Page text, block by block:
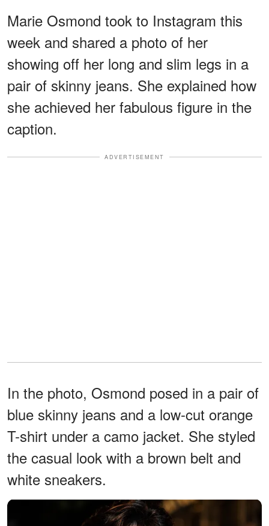
Marie Osmond took to Instagram this
week and shared a photo of her
showing off her long and slim legs in a
pair of skinny jeans. She explained how
she achieved her fabulous figure in the
caption.
ADVERTISEMENT
In the photo, Osmond posed in a pair of
blue skinny jeans and a low-cut orange
T-shirt under a camo jacket. She styled
the casual look with a brown belt and
white sneakers.